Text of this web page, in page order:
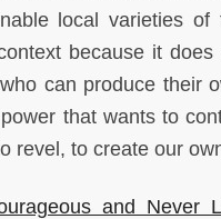
local varieties of
because it
can produce their
that wants to
revel, to create our
and Never